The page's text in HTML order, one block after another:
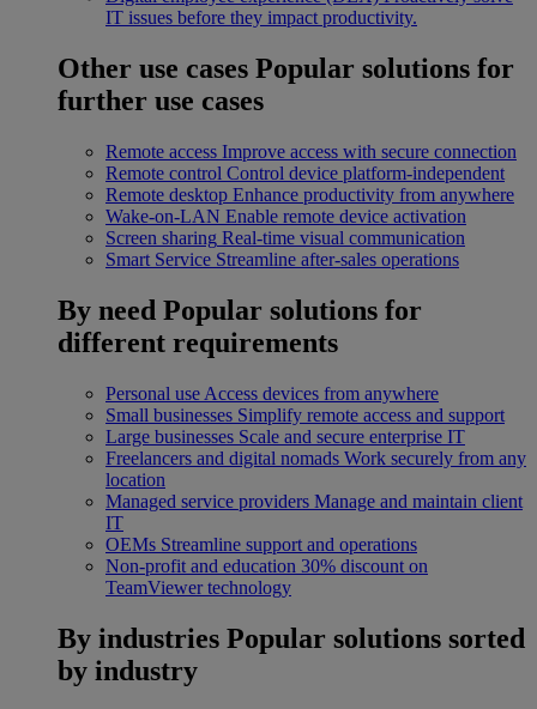
IT issues before they impact productivity.
Other use cases Popular solutions for
further use cases
Remote access Improve access with secure connection
Remote control Control device platform-independent
Remote desktop Enhance productivity from anywhere
Wake-on-LAN Enable remote device activation
Screen sharing Real-time visual communication
Smart Service Streamline after-sales operations
By need Popular solutions for
different requirements
Personal use Access devices from anywhere
Small businesses Simplify remote access and support
Large businesses Scale and secure enterprise IT
Freelancers and digital nomads Work securely from any
location
Managed service providers Manage and maintain client
IT
OEMs Streamline support and operations
Non-profit and education 30% discount on
TeamViewer technology
By industries Popular solutions sorted
by industry